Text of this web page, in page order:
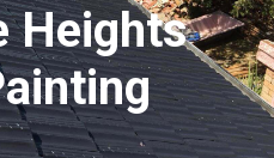
Heights